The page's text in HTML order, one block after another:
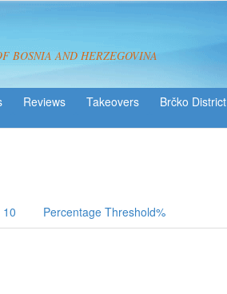
BOSNIA AND HERZEGOVINA
Reviews Takeovers Brčko District
10 Percentage Threshold%